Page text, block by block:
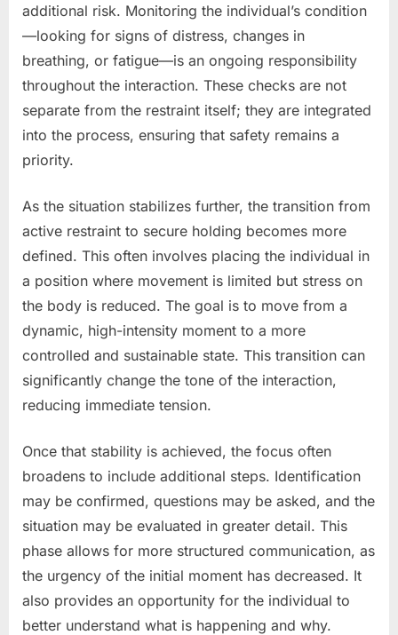
additional risk. Monitoring the individual’s condition
—looking for signs of distress, changes in
breathing, or fatigue—is an ongoing responsibility
throughout the interaction. These checks are not
separate from the restraint itself; they are integrated
into the process, ensuring that safety remains a
priority.
As the situation stabilizes further, the transition from
active restraint to secure holding becomes more
defined. This often involves placing the individual in
a position where movement is limited but stress on
the body is reduced. The goal is to move from a
dynamic, high-intensity moment to a more
controlled and sustainable state. This transition can
significantly change the tone of the interaction,
reducing immediate tension.
Once that stability is achieved, the focus often
broadens to include additional steps. Identification
may be confirmed, questions may be asked, and the
situation may be evaluated in greater detail. This
phase allows for more structured communication, as
the urgency of the initial moment has decreased. It
also provides an opportunity for the individual to
better understand what is happening and why.